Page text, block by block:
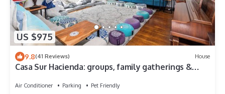
US $975
9.8(41 Reviews) House
Casa Sur Hacienda: groups, family gatherings &
Air Conditioner Parking
Pet Friendly